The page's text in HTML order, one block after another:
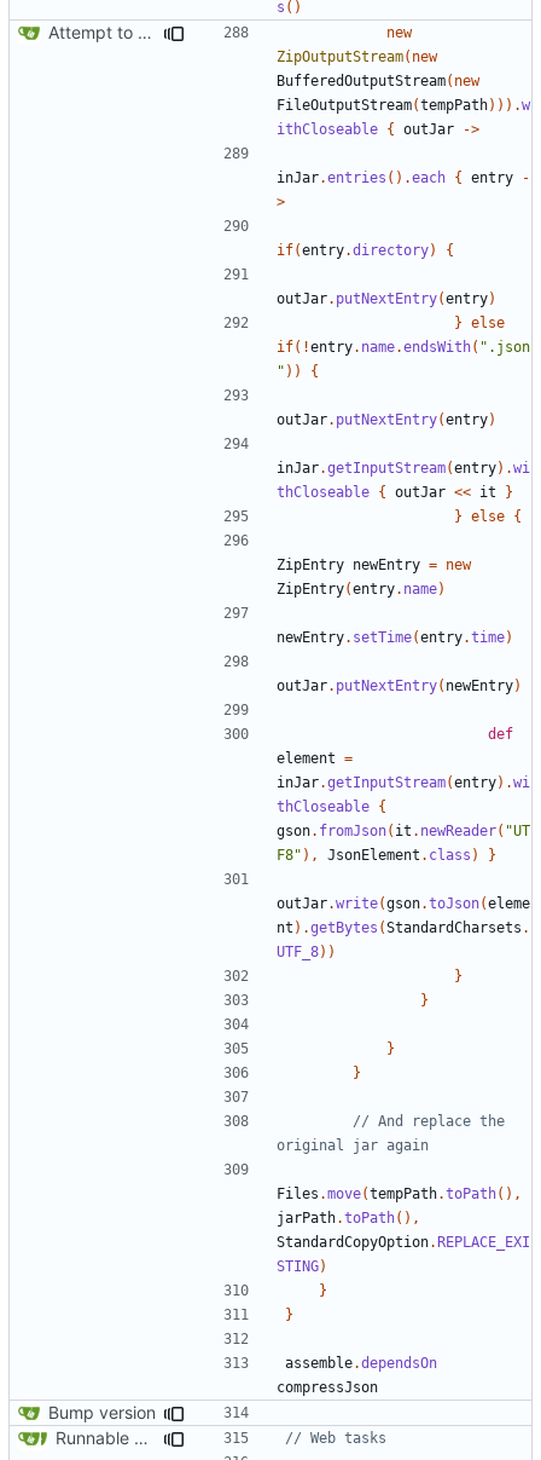
s ()
Attempt to reduce jar size a little
new
ZipOutputStream( new
BufferedOutputStream( new
FileOutputStream(tempPath))).w
ithCloseable { outJar ->
inJar.entries ().each { entry
-
>
if(entry.directory) {
outJar. putNextEntry(entry)
} else
if(!entry. name.endsWith( ".json
" )) {
outJar. putNextEntry(entry)
inJar.getInputStream(entry).wi
thCloseable { outJar << it
}
} else {
ZipEntry newEntry = new
ZipEntry(entry. name)
newEntry. setTime(entry.time)
outJar. putNextEntry( newEntry)
def
element =
inJar.getInputStream(entry).wi
thCloseable {
gson. fromJson( it . newReader( "UT
F8" ), JsonElement . class ) }
outJar.write(gson.toJson(eleme
nt ).getBytes (StandardCharsets .
UTF_8))
}
}
}
}
// And replace the
Files .move(tempPath.toPath(),
jarPath.toPath(),
StandardCopyOption.REPLACE_EXI
STING)
}
}
assemble.dependsOn
compressJson
Bump version
Runnable examples (
#576